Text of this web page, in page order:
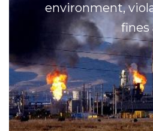
environment,
fines